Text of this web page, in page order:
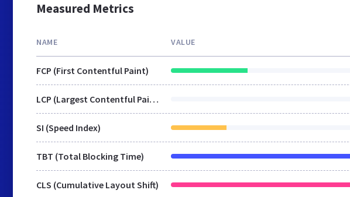
Measured Metrics
NAME VALUE
FCP (First Contentful Paint)
LCP (Largest Contentful Paint)
SI (Speed Index)
TBT (Total Blocking Time)
CLS (Cumulative Layout Shift)